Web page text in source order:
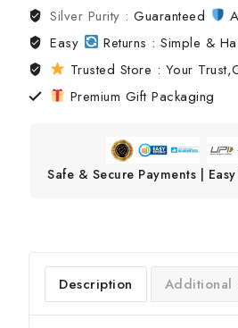
Silver Purity :Guaranteed
Easy
Returns : Simple &
Trusted Store : Your
Premium Gift Packaging
Safe & Secure Payments |
Description Additional